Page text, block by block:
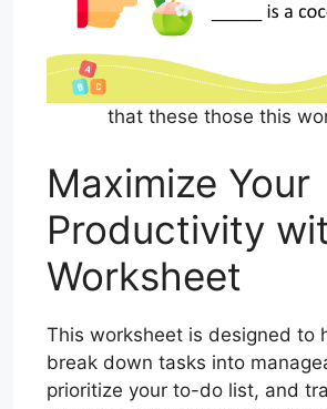
that these those this
Maximize Your
Productivity
Worksheet
This worksheet is designed to
break down tasks into
prioritize your to-do list, and